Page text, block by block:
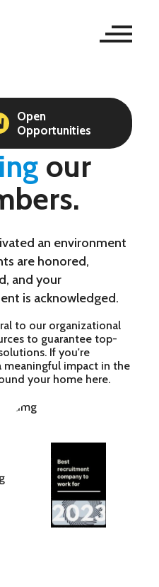
Open
Opportunities
our
an environment
are honored,
and your
is acknowledged.
to our organizational
to guarantee top-
If you're
meaningful impact in the
your home here.